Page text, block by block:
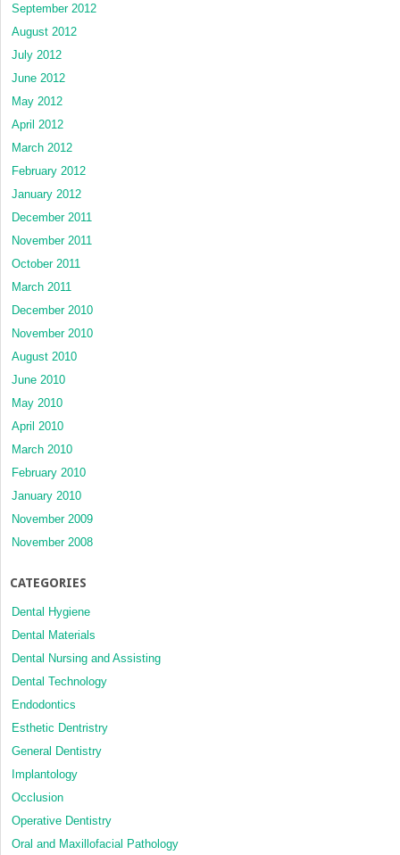
September 2012
August 2012
July 2012
June 2012
May 2012
April 2012
March 2012
February 2012
January 2012
December 2011
November 2011
October 2011
March 2011
December 2010
November 2010
August 2010
June 2010
May 2010
April 2010
March 2010
February 2010
January 2010
November 2009
November 2008
CATEGORIES
Dental Hygiene
Dental Materials
Dental Nursing and Assisting
Dental Technology
Endodontics
Esthetic Dentristry
General Dentistry
Implantology
Occlusion
Operative Dentistry
Oral and Maxillofacial Pathology